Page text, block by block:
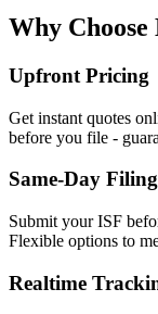
Why
Upfront Pricing
Get instant quotes
before you file -
Same-Day Filing
Submit your ISF
Flexible options to
Realtime